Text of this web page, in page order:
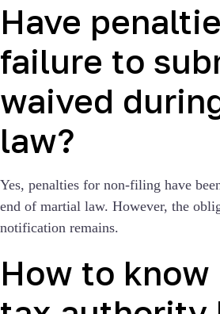
Have
failure to
waived
law?
Yes, penalties for non-filing have
end of martial law. However, the
notification remains.
How to